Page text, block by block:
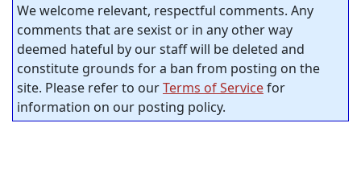
We welcome relevant, respectful comments. Any
comments that are sexist or in any other way
deemed hateful by our staff will be deleted and
constitute grounds for a ban from posting on the
site. Please refer to ourTerms of Servicefor
information on our posting policy.